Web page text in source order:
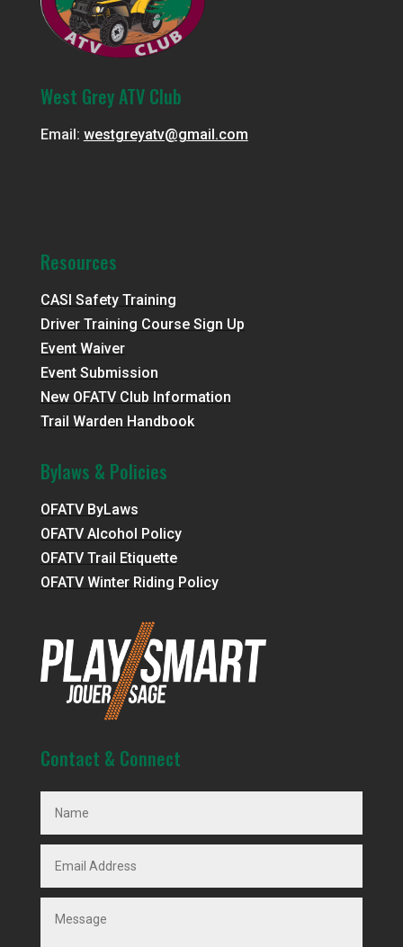
West Grey ATV Club
Email: westgreyatv@gmail.com
Resources
CASI Safety Training
Driver Training Course Sign Up
Event Waiver
Event Submission
New OFATV Club Information
Trail Warden Handbook
Bylaws & Policies
OFATV ByLaws
OFATV Alcohol Policy
OFATV Trail Etiquette
OFATV Winter Riding Policy
Contact & Connect